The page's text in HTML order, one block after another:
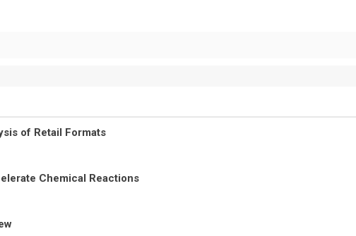
of Retail Formats
Chemical Reactions